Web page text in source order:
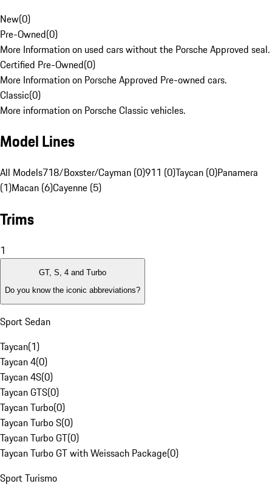
New(0)
Pre-Owned(0)
More Information on used cars without the Porsche Approved seal.
Certified Pre-Owned(0)
More Information on Porsche Approved Pre-owned cars.
Classic(0)
More information on Porsche Classic vehicles.
Model Lines
All Models718/Boxster/Cayman (0)911 (0)Taycan (0)Panamera
(1)Macan (6)Cayenne (5)
Trims
1
GT, S, 4 and Turbo
Do you know the iconic abbreviations?
Sport Sedan
Taycan(1)
Taycan 4(0)
Taycan 4S(0)
Taycan GTS(0)
Taycan Turbo(0)
Taycan Turbo S(0)
Taycan Turbo GT(0)
Taycan Turbo GT with Weissach Package(0)
Sport Turismo